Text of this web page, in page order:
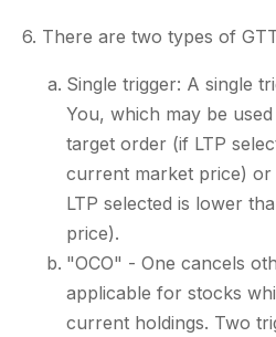
6. There are two types of
Single trigger: A single
You, which may be
target order (if LTP
current market price)
LTP selected is lower
price).
"OCO" - One cancels
applicable for stocks
current holdings. Two